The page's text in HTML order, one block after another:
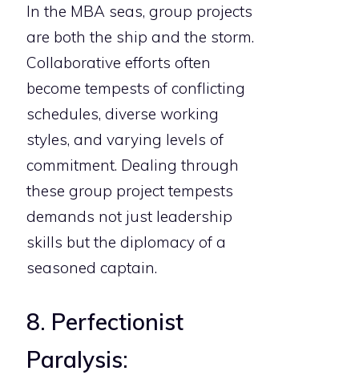
In the MBA seas, group projects
are both the ship and the storm.
Collaborative efforts often
become tempests of conflicting
schedules, diverse working
styles, and varying levels of
commitment. Dealing through
these group project tempests
demands not just leadership
skills but the diplomacy of a
seasoned captain.
8. Perfectionist
Paralysis: